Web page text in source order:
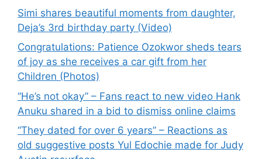
Simi shares beautiful moments from daughter,
Deja’s 3rd birthday party (Video)
Congratulations: Patience Ozokwor sheds tears
of joy as she receives a car gift from her
Children (Photos)
“He’s not okay” – Fans react to new video Hank
Anuku shared in a bid to dismiss online claims
“They dated for over 6 years” – Reactions as
old suggestive posts Yul Edochie made for Judy